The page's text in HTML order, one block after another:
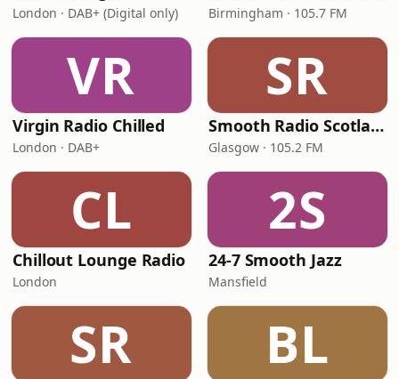
London · DAB+ (Digital only) Birmingham · 105.7 FM
VR
Virgin Radio Chilled
London · DAB+
SR
Smooth Radio Scotland
Glasgow · 105.2 FM
CL
Chillout Lounge Radio
London
2S
24-7 Smooth Jazz
Mansfield
SR BL